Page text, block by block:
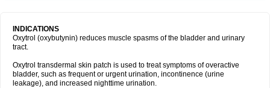
INDICATIONS
Oxytrol (oxybutynin) reduces muscle spasms of the bladder and urinary
tract.
Oxytrol transdermal skin patch is used to treat symptoms of overactive
bladder, such as frequent or urgent urination, incontinence (urine
leakage), and increased nighttime urination.